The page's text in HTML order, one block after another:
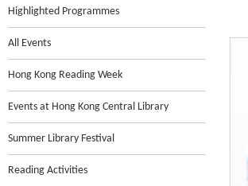
Highlighted Programmes
All Events
Hong Kong Reading Week
Events at Hong Kong Central Library
Summer Library Festival
Reading Activities